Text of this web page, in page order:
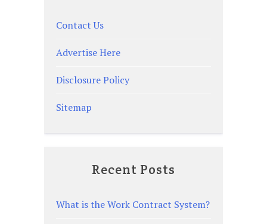
Contact Us
Advertise Here
Disclosure Policy
Sitemap
Recent Posts
What is the Work Contract System?